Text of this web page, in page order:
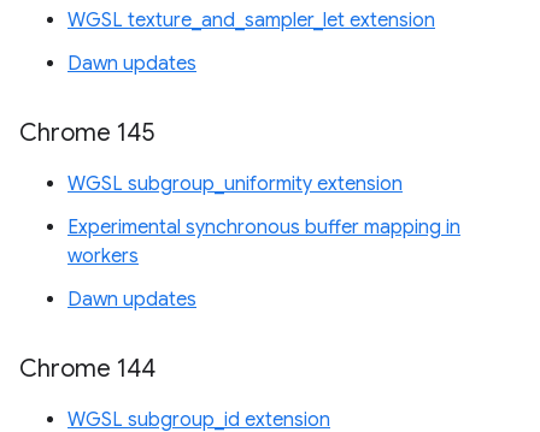
WGSL texture_and_sampler_let extension
Dawn updates
Chrome 145
WGSL subgroup_uniformity extension
Experimental synchronous buffer mapping in
workers
Dawn updates
Chrome 144
WGSL subgroup_id extension